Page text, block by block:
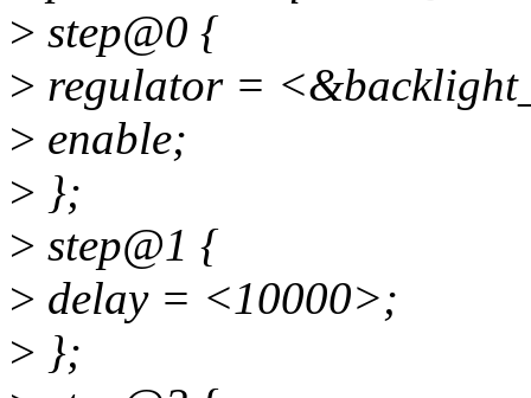
> step@0 {
> regulator =
> enable;
> };
> step@1 {
> delay = <10000>;
> };